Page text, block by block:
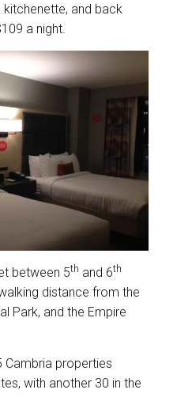
and back
a night.
between 5th and 6th
distance from the
Park, and the Empire
Cambria properties
with another 30 in the